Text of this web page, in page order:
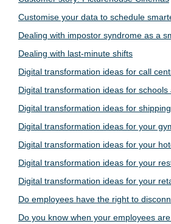
Customise your data to schedule
Dealing with impostor syndrome as a
Dealing with last-minute shifts
Digital transformation ideas for call
Digital transformation ideas for schools
Digital transformation ideas for
Digital transformation ideas for your
Digital transformation ideas for your
Digital transformation ideas for your
Digital transformation ideas for your
Do employees have the right to
Do you know when your employees